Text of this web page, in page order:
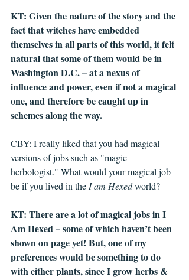
KT: Given the nature of the story and the
fact that witches have embedded
themselves in all parts of this world, it felt
natural that some of them would be in
Washington D.C. – at a nexus of
influence and power, even if not a magical
one, and therefore be caught up in
schemes along the way.
CBY: I really liked that you had magical
versions of jobs such as "magic
herbologist." What would your magical job
be if you lived in the I am Hexed world?
KT: There are a lot of magical jobs in I
Am Hexed – some of which haven’t been
shown on page yet! But, one of my
preferences would be something to do
with either plants, since I grow herbs &